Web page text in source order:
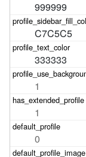
999999
C7C5C5
333333
1
1
0